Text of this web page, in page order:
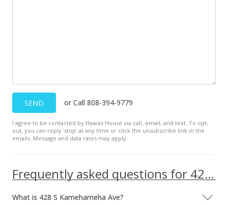
SEND or Call 808-394-9779
I agree to be contacted by Hawaii House via call, email, and text. To opt-
out, you can reply ’stop’ at any time or click the unsubscribe link in the
emails. Message and data rates may apply.
Frequently asked questions for 428 S Kamehameha Ave
What is 428 S Kamehameha Ave?